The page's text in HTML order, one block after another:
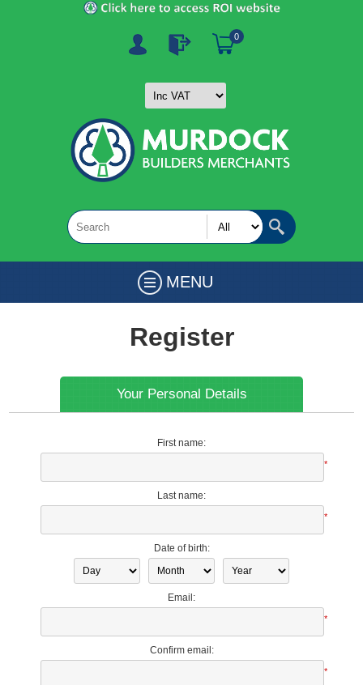
0
MENU
Register
Your Personal Details
First name:
*
Last name:
*
Date of birth:
Email:
*
Confirm email:
*